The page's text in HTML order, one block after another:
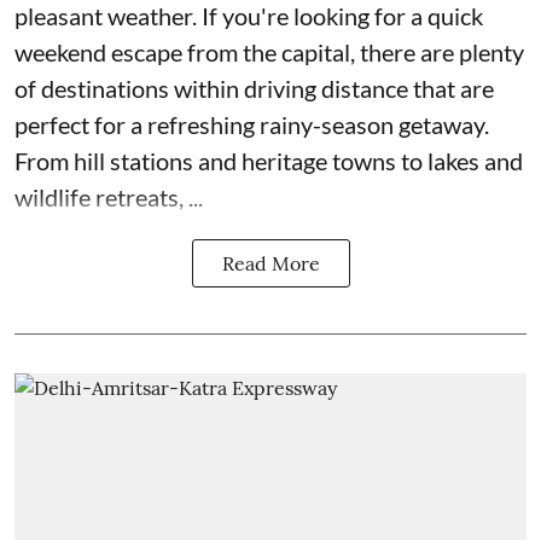
pleasant weather. If you're looking for a quick
weekend escape from the capital, there are plenty
of destinations within driving distance that are
perfect for a refreshing rainy-season getaway.
From hill stations and heritage towns to lakes and
wildlife retreats, ...
Read More